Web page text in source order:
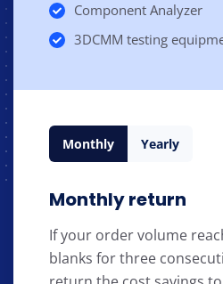
Component Analyzer
3DCMM testing
Monthly Yearly
Monthly return
If your order volume
blanks for three